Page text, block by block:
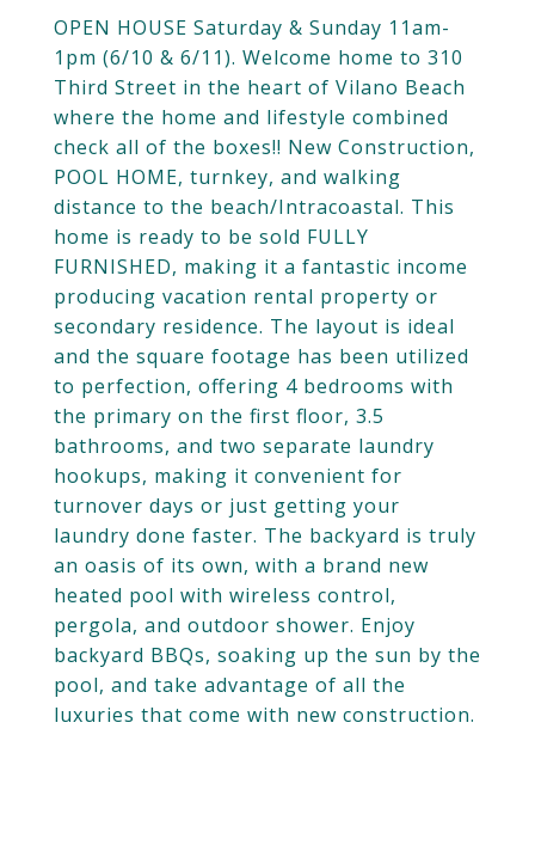
OPEN HOUSE Saturday & Sunday 11am-
1pm (6/10 & 6/11). Welcome home to 310
Third Street in the heart of Vilano Beach
where the home and lifestyle combined
check all of the boxes!! New Construction,
POOL HOME, turnkey, and walking
distance to the beach/Intracoastal. This
home is ready to be sold FULLY
FURNISHED, making it a fantastic income
producing vacation rental property or
secondary residence. The layout is ideal
and the square footage has been utilized
to perfection, offering 4 bedrooms with
the primary on the first floor, 3.5
bathrooms, and two separate laundry
hookups, making it convenient for
turnover days or just getting your
laundry done faster. The backyard is truly
an oasis of its own, with a brand new
heated pool with wireless control,
pergola, and outdoor shower. Enjoy
backyard BBQs, soaking up the sun by the
pool, and take advantage of all the
luxuries that come with new construction.